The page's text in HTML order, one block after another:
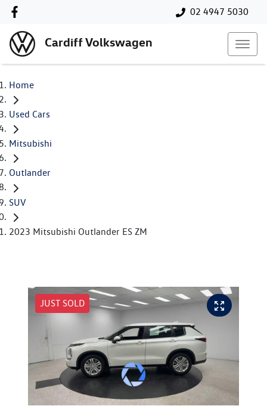
02 4947 5030
Cardiff Volkswagen
Home
Used Cars
Mitsubishi
Outlander
SUV
2023 Mitsubishi Outlander ES ZM
JUST SOLD